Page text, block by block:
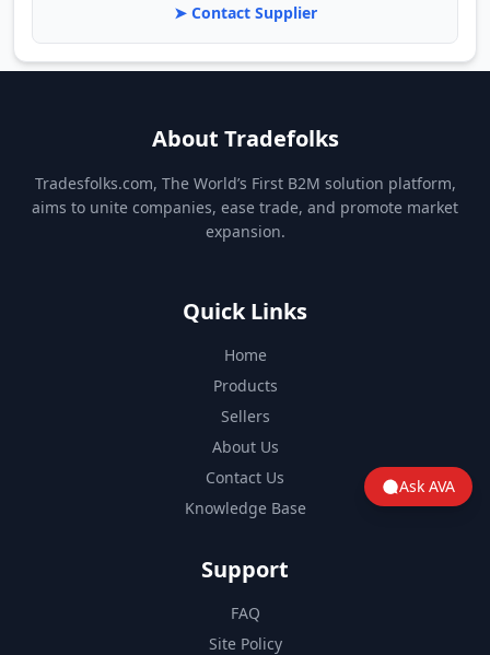
➤ Contact Supplier
About Tradefolks
Tradesfolks.com, The World’s First B2M solution platform,
aims to unite companies, ease trade, and promote market
expansion.
Quick Links
Home
Products
Sellers
About Us
Contact Us
Knowledge Base
Support
FAQ
Site Policy
Ask AVA